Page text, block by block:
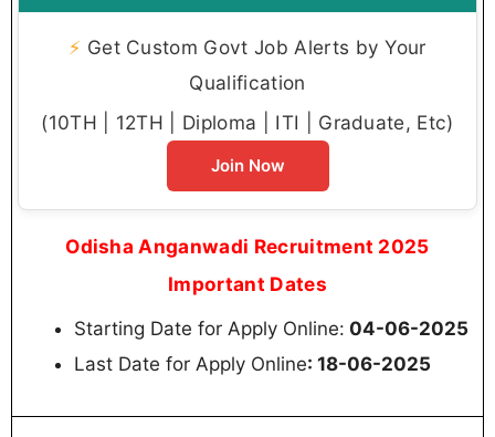
⚡ Get Custom Govt Job Alerts by Your
Qualification
(10TH | 12TH | Diploma | ITI | Graduate, Etc)
Join Now
Odisha Anganwadi Recruitment 2025
Important Dates
Starting Date for Apply Online: 04-06-2025
Last Date for Apply Online: 18-06-2025